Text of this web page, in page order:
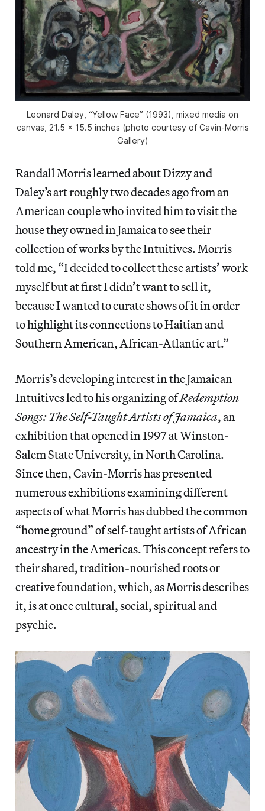
Leonard Daley, “Yellow Face” (1993), mixed media on
canvas, 21.5 x 15.5 inches (photo courtesy of Cavin-Morris
Gallery)
Randall Morris learned about Dizzy and
Daley’s art roughly two decades ago from an
American couple who invited him to visit the
house they owned in Jamaica to see their
collection of works by the Intuitives. Morris
told me, “I decided to collect these artists’ work
myself but at first I didn’t want to sell it,
because I wanted to curate shows of it in order
to highlight its connections to Haitian and
Southern American, African-Atlantic art.”
Morris’s developing interest in the Jamaican
Intuitives led to his organizing ofRedemption
Songs: The Self-Taught Artists of Jamaica, an
exhibition that opened in 1997 at Winston-
Salem State University, in North Carolina.
Since then, Cavin-Morris has presented
numerous exhibitions examining different
aspects of what Morris has dubbed the common
“home ground” of self-taught artists of African
ancestry in the Americas. This concept refers to
their shared, tradition-nourished roots or
creative foundation, which, as Morris describes
it, is at once cultural, social, spiritual and
psychic.